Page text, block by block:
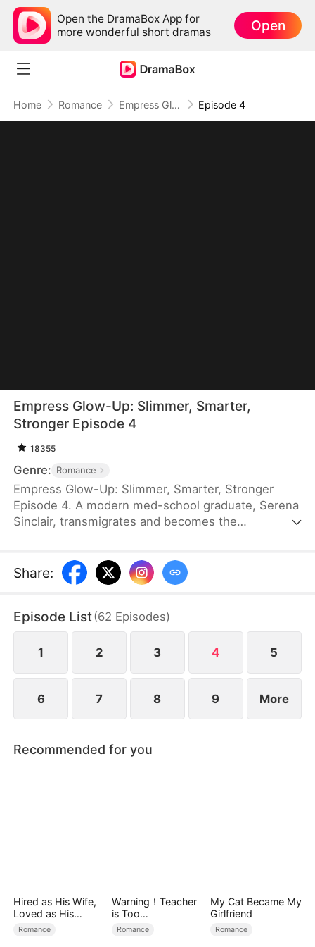
Open the DramaBox App for
more wonderful short dramas
Open
Home Romance Empress Glow-Up: Slimmer, Smarter, Stronger Episode 4
Empress Glow-Up: Slimmer, Smarter,
Stronger Episode 4
18355
Genre: Romance
Empress Glow-Up: Slimmer, Smarter, Stronger
Episode 4. A modern med-school graduate, Serena
Sinclair, transmigrates and becomes the
With a shopping system and top-tier medical skills,
Serena loses weight and defeats her enemies. She
rivals and keep foreign threats at bay. Leonard
finally regrets neglecting her and goes all out to
pursue her. Will Serena forgive him?
Share:
Episode List(62 Episodes)
1 2 3 4 5
6 7 8 9 More
Recommended for you
Hired as His Wife,
Loved as His
Forever
Romance
Warning！Teacher
is Too
Tempting（DUBBE
Romance
My Cat Became My
Girlfriend
Romance